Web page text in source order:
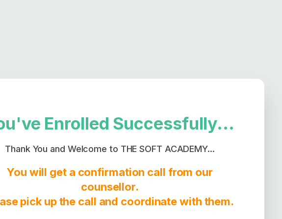
Enrolled Successfully...
Thank You and Welcome to THE SOFT ACADEMY...
You will get a confirmation call from our
counsellor.
pick up the call and coordinate with them.